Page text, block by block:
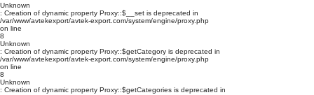
Unknown
: Creation of dynamic property Proxy::$__set is deprecated in
/var/www/avtekexport/avtek-export.com/system/engine/proxy.php
on line
8
Unknown
: Creation of dynamic property Proxy::$getCategory is deprecated in
/var/www/avtekexport/avtek-export.com/system/engine/proxy.php
on line
8
Unknown
: Creation of dynamic property Proxy::$getCategories is deprecated in